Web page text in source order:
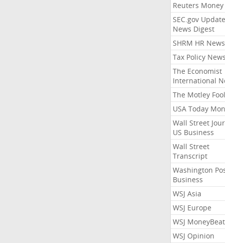
Reuters Money
SEC.gov
News Digest
SHRM HR News
Tax Policy News
The Economist
International
The Motley Fool
USA Today
Wall Street
US Business
Wall Street
Transcript
Washington
Business
WSJ Asia
WSJ Europe
WSJ MoneyBeat
WSJ Opinion